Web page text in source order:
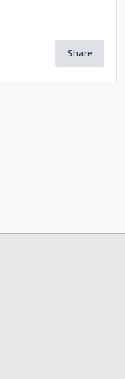
Share